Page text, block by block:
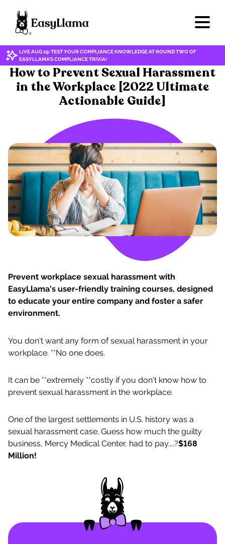
LIVE AUG 19: TEST YOUR COMPLIANCE KNOWLEDGE AT ROUND TWO OF
EASYLLAMA'S COMPLIANCE TRIVIA!
HARASSMENT & DISCRIMINATION
How to Prevent Sexual Harassment
in the Workplace [2022 Ultimate
Actionable Guide]
Prevent workplace sexual harassment with
EasyLlama's user-friendly training courses, designed
to educate your entire company and foster a safer
environment.
You don't want any form of sexual harassment in your
workplace. **No one does.
It can be **extremely **costly if you don't know how to
prevent sexual harassment in the workplace.
One of the largest settlements in U.S. history was a
sexual harassment case. Guess how much the guilty
business, Mercy Medical Center, had to pay....?$168
Million!